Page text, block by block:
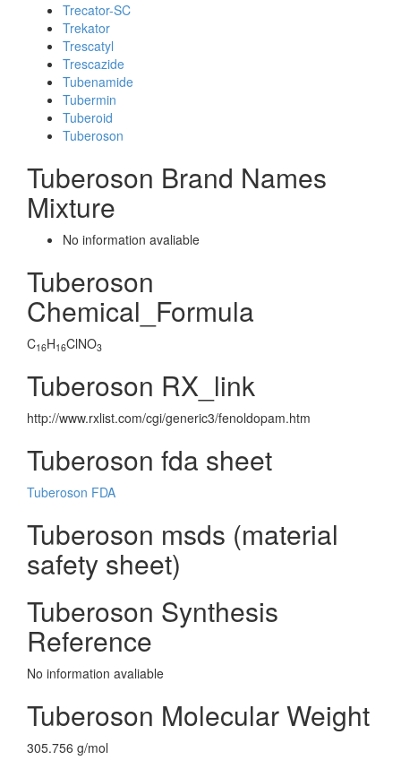
Trecator-SC
Trekator
Trescatyl
Trescazide
Tubenamide
Tubermin
Tuberoid
Tuberoson
Tuberoson Brand Names
Mixture
No information avaliable
Tuberoson
Chemical_Formula
C16H16ClNO3
Tuberoson RX_link
http://www.rxlist.com/cgi/generic3/fenoldopam.htm
Tuberoson fda sheet
Tuberoson FDA
Tuberoson msds (material
safety sheet)
Tuberoson Synthesis
Reference
No information avaliable
Tuberoson Molecular Weight
305.756 g/mol